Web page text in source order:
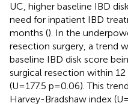
UC, higher baseline IBD
need for inpatient IBD
months (). In the
resection surgery, a trend
baseline IBD disk score
surgical resection within
(U=177.5 p=0.06). This
Harvey-Bradshaw index